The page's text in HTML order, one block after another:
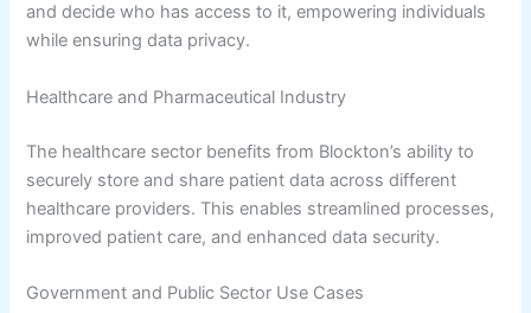
and decide who has access to it, empowering individuals
while ensuring data privacy.
Healthcare and Pharmaceutical Industry
The healthcare sector benefits from Blockton’s ability to
securely store and share patient data across different
healthcare providers. This enables streamlined processes,
improved patient care, and enhanced data security.
Government and Public Sector Use Cases